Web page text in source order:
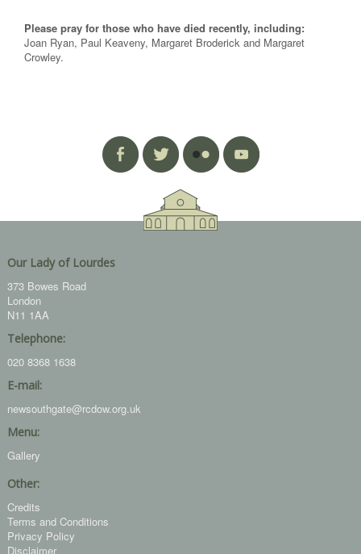
Please pray for those who have died recently, including:
Joan Ryan, Paul Keaveny, Margaret Broderick and Margaret
Crowley.
Our Lady of Lourdes
373 Bowes Road
London
N11 1AA
Telephone:
020 8368 1638
E-mail:
newsouthgate@rcdow.org.uk
Menu:
Gallery
Other:
Credits
Terms and Conditions
Privacy Policy
Disclaimer